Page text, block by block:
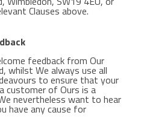
Clauses above.
feedback from Our
whilst We always use all
to ensure that your
customer of Ours is a
nevertheless want to hear
have any cause for